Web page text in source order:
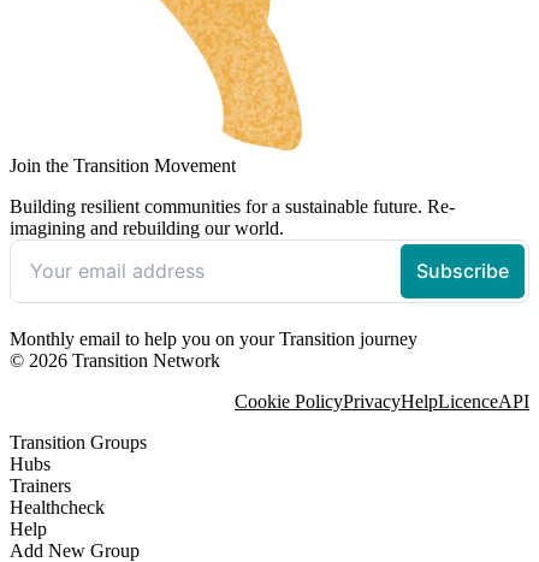
Join the Transition Movement
Building resilient communities for a sustainable future. Re-
imagining and rebuilding our world.
Monthly email to help you on your Transition journey
© 2026 Transition Network
Cookie PolicyPrivacyHelpLicenceAPI
Transition Groups
Hubs
Trainers
Healthcheck
Help
Add New Group